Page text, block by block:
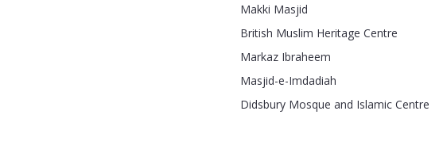
Makki Masjid
British Muslim Heritage Centre
Markaz Ibraheem
Masjid-e-Imdadiah
Didsbury Mosque and Islamic Centre